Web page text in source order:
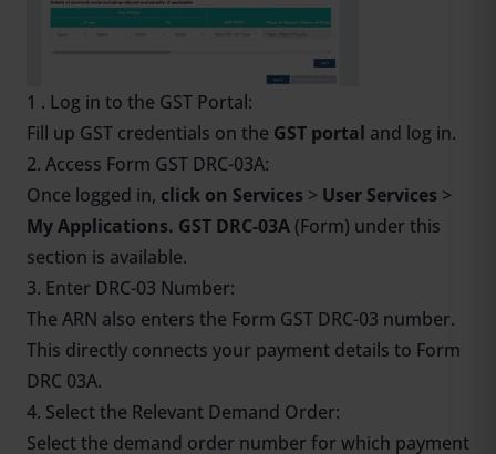
1 . Log in to the GST Portal:
Fill up GST credentials on the GST portal and log in.
2. Access Form GST DRC-03A:
Once logged in, click on Services > User Services >
My Applications. GST DRC-03A (Form) under this
section is available.
3. Enter DRC-03 Number:
The ARN also enters the Form GST DRC-03 number.
This directly connects your payment details to Form
DRC 03A.
4. Select the Relevant Demand Order:
Select the demand order number for which payment